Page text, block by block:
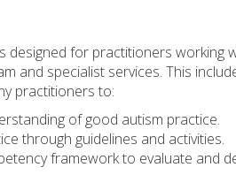
designed for practitioners working
and specialist services. This
practitioners to:
of good autism practice.
through guidelines and activities.
framework to evaluate and